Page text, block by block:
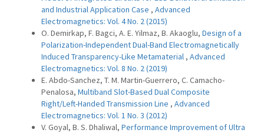
and Industrial Application Case , Advanced
Electromagnetics: Vol. 4 No. 2 (2015)
O. Demirkap, F. Bagci, A. E. Yilmaz, B. Akaoglu, Design of a
Polarization-Independent Dual-Band Electromagnetically
Induced Transparency-Like Metamaterial , Advanced
Electromagnetics: Vol. 8 No. 2 (2019)
E. Abdo-Sanchez, T. M. Martin-Guerrero, C. Camacho-
Penalosa, Multiband Slot-Based Dual Composite
Right/Left-Handed Transmission Line , Advanced
Electromagnetics: Vol. 1 No. 3 (2012)
V. Goyal, B. S. Dhaliwal, Performance Improvement of Ultra